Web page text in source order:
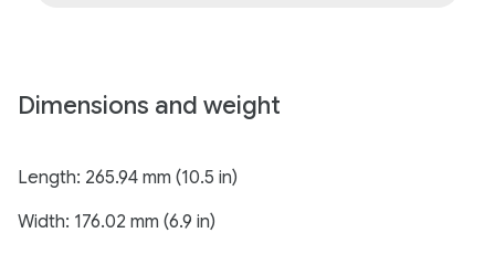
Dimensions and weight
Length: 265.94 mm (10.5 in)
Width: 176.02 mm (6.9 in)